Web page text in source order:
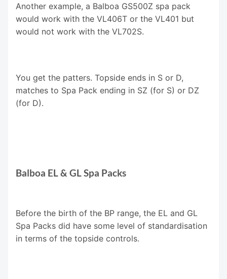
Another example, a Balboa GS500Z spa pack
would work with the VL406T or the VL401 but
would not work with the VL702S.
You get the patters. Topside ends in S or D,
matches to Spa Pack ending in SZ (for S) or DZ
(for D).
Balboa EL & GL Spa Packs
Before the birth of the BP range, the EL and GL
Spa Packs did have some level of standardisation
in terms of the topside controls.